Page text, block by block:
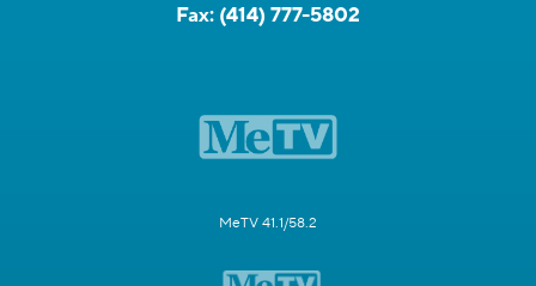
Fax: (414) 777-5802
MeTV 41.1/58.2